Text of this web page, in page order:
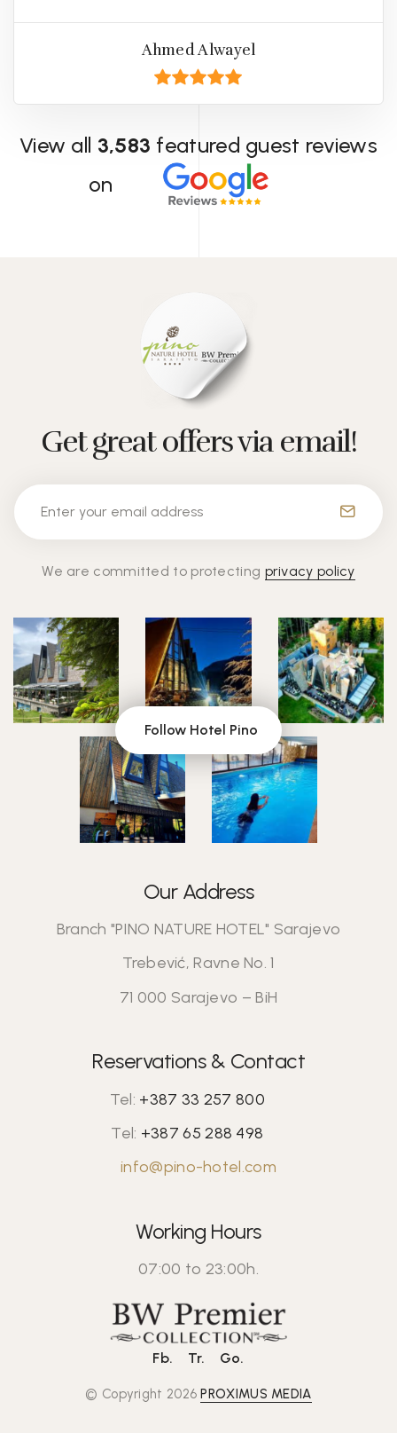
Ahmed Alwayel
View all 3,583 featured guest reviews
on
Get great offers via email!
We are committed to protecting privacy policy
Follow Hotel Pino
Our Address
Branch "PINO NATURE HOTEL" Sarajevo
Trebević, Ravne No. 1
71 000 Sarajevo – BiH
Reservations & Contact
Tel: +387 33 257 800
Tel: +387 65 288 498
info@pino-hotel.com
Working Hours
07:00 to 23:00h.
© Copyright 2026PROXIMUS MEDIA
Fb. Tr. Go.